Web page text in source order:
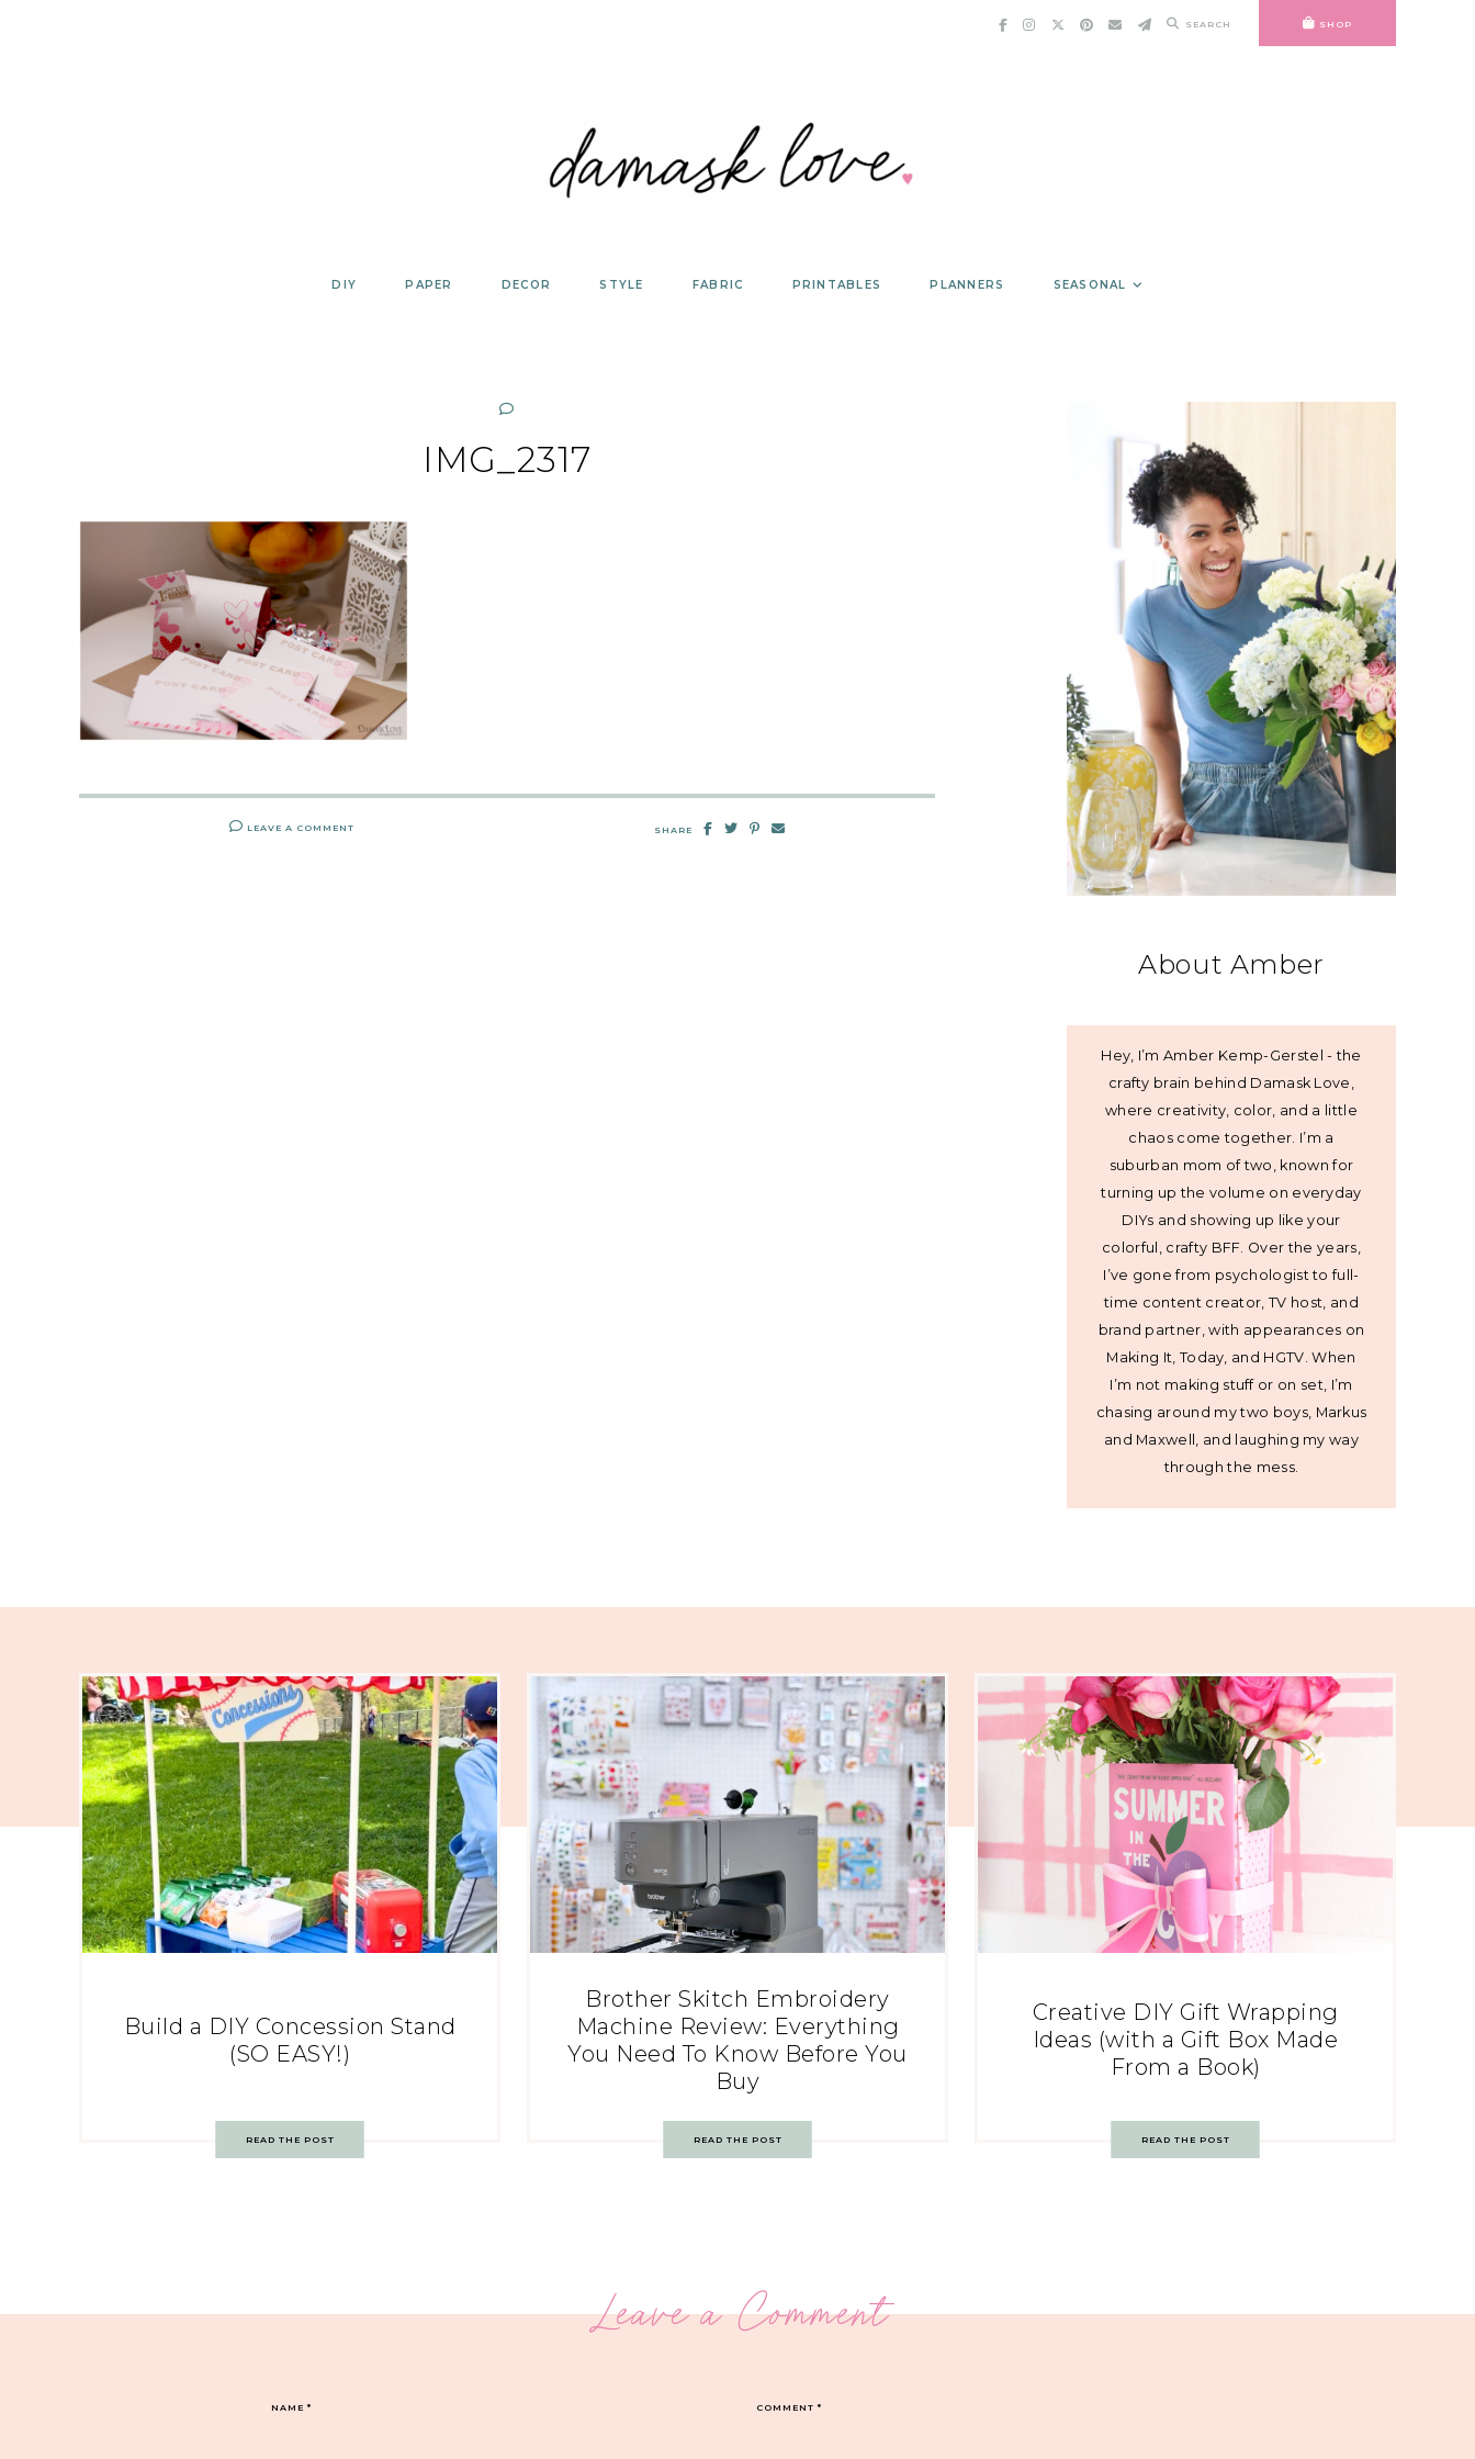
SEARCH SHOP
DIY PAPER DECOR STYLE FABRIC PRINTABLES PLANNERS SEASONAL
IMG_2317
LEAVE A COMMENT SHARE
About Amber
Hey, I’m Amber Kemp-Gerstel - the
crafty brain behind Damask Love,
where creativity, color, and a little
chaos come together. I’m a
suburban mom of two, known for
turning up the volume on everyday
DIYs and showing up like your
colorful, crafty BFF. Over the years,
I’ve gone from psychologist to full-
time content creator, TV host, and
brand partner, with appearances on
Making It, Today, and HGTV. When
I’m not making stuff or on set, I’m
chasing around my two boys, Markus
and Maxwell, and laughing my way
through the mess.
Build a DIY Concession Stand
(SO EASY!)
READ THE POST
Brother Skitch Embroidery
Machine Review: Everything
You Need To Know Before You
Buy
READ THE POST
Creative DIY Gift Wrapping
Ideas (with a Gift Box Made
From a Book)
READ THE POST
Leave a Comment
COMMENT*
NAME*